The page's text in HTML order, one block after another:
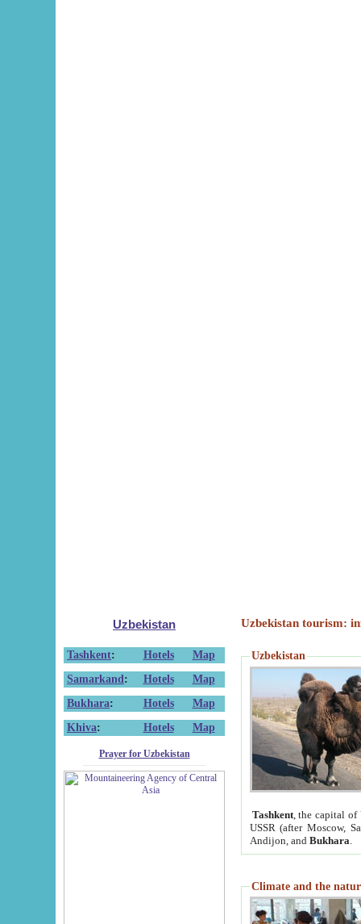
Uzbekistan
Tashkent: Hotels
Map
Samarkand : Hotels
Map
Bukhara: Hotels
Map
Khiva: Hotels Map
Prayer for Uzbekistan
Uzbekistan tourism:
Uzbekistan
Tashkent, the capital of
USSR (after Moscow,
Andijon, and Bukhara
Climate and the